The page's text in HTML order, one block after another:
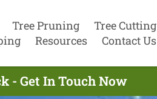
Tree Pruning
Tree Cutting
Resources Contact Us
- Get In Touch Now